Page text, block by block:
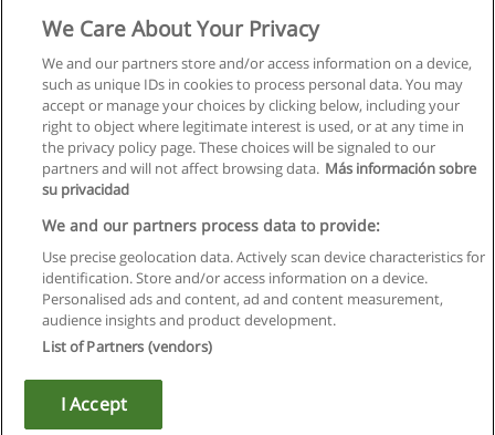
Règles d'utilisation
Confidentialité des données
Contacter Educaedu
Copyright © Educaedu Business S.L. - CIF : B-95610580: -
We Care About Your Privacy
We and our partners store and/or access information on a device,
such as unique IDs in cookies to process personal data. You may
accept or manage your choices by clicking below, including your
right to object where legitimate interest is used, or at any time in
the privacy policy page. These choices will be signaled to our
partners and will not affect browsing data. Más información sobre
su privacidad
We and our partners process data to provide:
Use precise geolocation data. Actively scan device characteristics for
identification. Store and/or access information on a device.
Personalised ads and content, ad and content measurement,
audience insights and product development.
List of Partners (vendors)
I Accept